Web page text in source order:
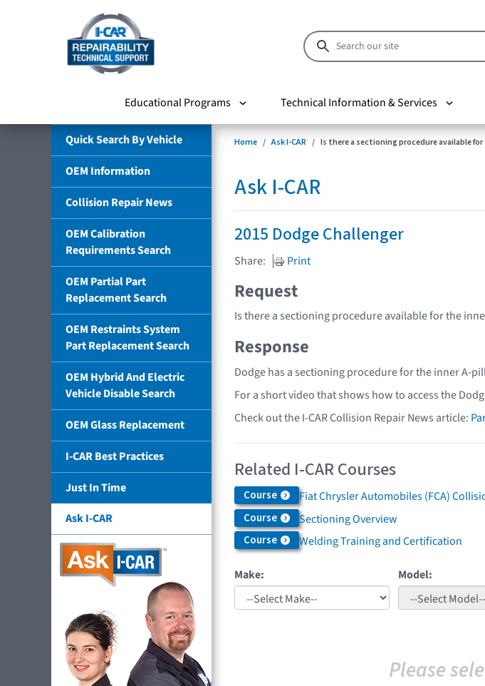
Educational Programs Technical Information & Services
Quick Search By Vehicle
OEM Information
Collision Repair News
OEM Calibration
Requirements Search
OEM Partial Part
Replacement Search
OEM Restraints System
Part Replacement Search
OEM Hybrid And Electric
Vehicle Disable Search
OEM Glass Replacement
I-CAR Best Practices
Just In Time
Ask I-CAR
Home Ask I-CAR Is there a sectioning procedure available
Ask I-CAR
2015 Dodge Challenger
Share: Print
Request
Is there a sectioning procedure available for the
Response
Dodge has a sectioning procedure for the inner A-
For a short video that shows how to access the
Check out the I-CAR Collision Repair News article:
Related I-CAR Courses
Course Fiat Chrysler Automobiles (FCA)
Course Sectioning Overview
Course Welding Training and Certification
Make: Model:
Please